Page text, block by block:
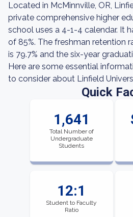
Located in McMinnville, OR,
private comprehensive higher
school uses a 4-1-4 calendar. It
of 85%. The freshman retention
is 79.7% and the six-year
Here are some essential
to consider about Linfield
Quick
1,641
Total Number of
Undergraduate
Students
12:1
Student to Faculty
Ratio